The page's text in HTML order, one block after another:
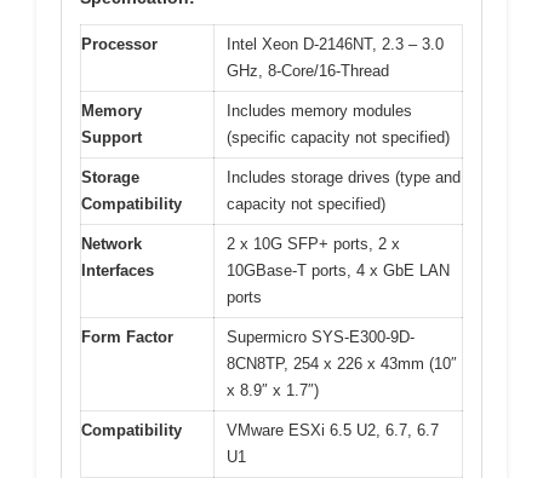
Processor
Intel Xeon D-2146NT, 2.3 – 3.0
GHz, 8-Core/16-Thread
Memory
Support
Includes memory modules
(specific capacity not specified)
Storage
Compatibility
Includes storage drives (type and
capacity not specified)
Network
Interfaces
2 x 10G SFP+ ports, 2 x
10GBase-T ports, 4 x GbE LAN
ports
Form Factor
Supermicro SYS-E300-9D-
8CN8TP, 254 x 226 x 43mm (10″
x 8.9″ x 1.7″)
Compatibility
VMware ESXi 6.5 U2, 6.7, 6.7
U1